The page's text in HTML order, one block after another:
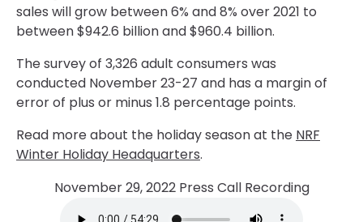
sales will grow between 6% and 8% over 2021 to
between $942.6 billion and $960.4 billion.
The survey of 3,326 adult consumers was
conducted November 23-27 and has a margin of
error of plus or minus 1.8 percentage points.
Read more about the holiday season at the NRF
Winter Holiday Headquarters.
November 29, 2022 Press Call Recording